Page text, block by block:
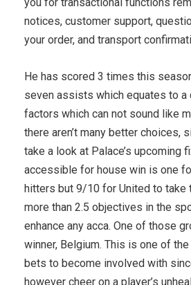
notices, customer support,
your order, and transport
He has scored 3 times this
seven assists which equates to a
factors which can not sound like
there aren’t many better choices,
take a look at Palace’s upcoming
accessible for house win is one
hitters but 9/10 for United to take
more than 2.5 objectives in the
enhance any acca. One of those
winner, Belgium. This is one of
bets to become involved with
however cheer on a player’s